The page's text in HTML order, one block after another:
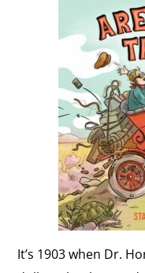
It’s 1903 when Dr.